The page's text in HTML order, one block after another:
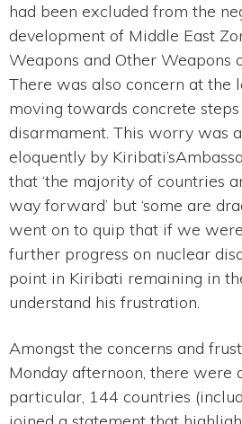
had been excluded from the
development of Middle East
Weapons and Other Weapons
There was also concern at the
moving towards concrete
disarmament. This worry was
eloquently by
that ‘the majority of countries
way forward’ but ‘some are
went on to quip that if we
further progress on nuclear
point in Kiribati remaining in
understand his frustration.
Amongst the concerns and
Monday afternoon, there were
particular, 144 countries